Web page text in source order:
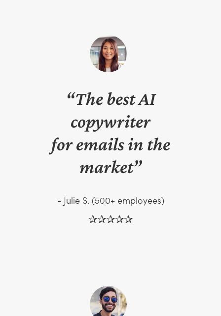
“The best AI
copywriter
for emails in the
market”
- Julie S. (500+ employees)
✰✰✰✰✰